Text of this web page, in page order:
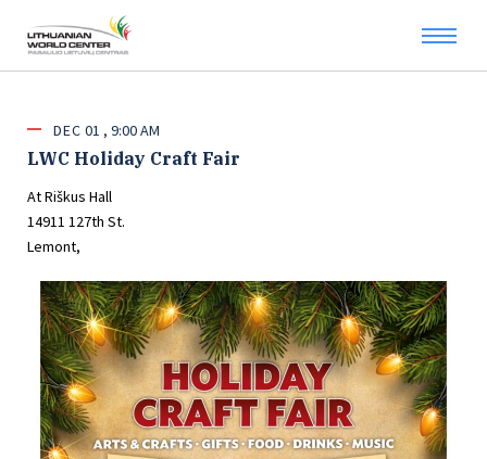
DEC 01 9:00 AM
LWC Holiday Craft Fair
At Riškus Hall
14911 127th St.
Lemont,